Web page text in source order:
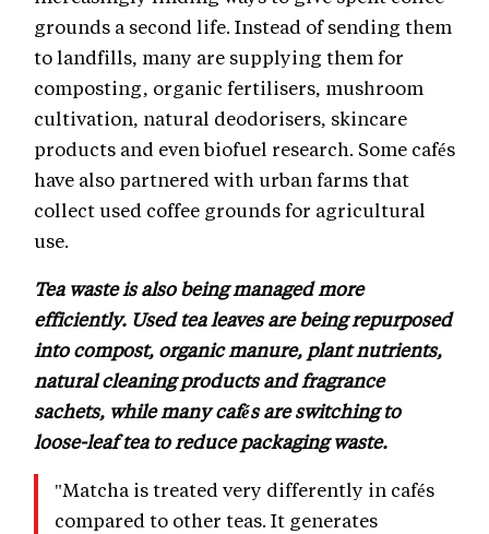
grounds a second life. Instead of sending them
to landfills, many are supplying them for
composting, organic fertilisers, mushroom
cultivation, natural deodorisers, skincare
products and even biofuel research. Some cafés
have also partnered with urban farms that
collect used coffee grounds for agricultural
use.
Tea waste is also being managed more
efficiently. Used tea leaves are being repurposed
into compost, organic manure, plant nutrients,
natural cleaning products and fragrance
sachets, while many cafés are switching to
loose-leaf tea to reduce packaging waste.
"Matcha is treated very differently in cafés
compared to other teas. It generates